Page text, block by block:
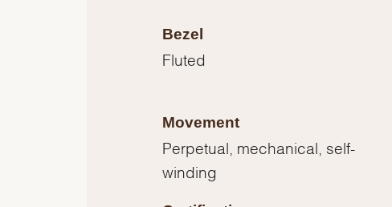
Bezel
Fluted
Movement
Perpetual, mechanical, self-
winding